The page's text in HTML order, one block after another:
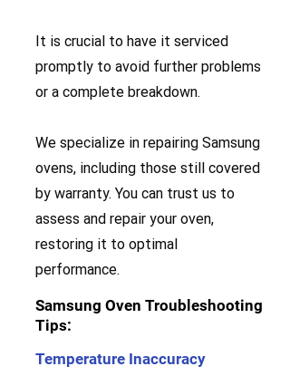
It is crucial to have it serviced
promptly to avoid further problems
or a complete breakdown.
We specialize in repairing Samsung
ovens, including those still covered
by warranty. You can trust us to
assess and repair your oven,
restoring it to optimal
performance.
Samsung Oven Troubleshooting
Tips:
Temperature Inaccuracy